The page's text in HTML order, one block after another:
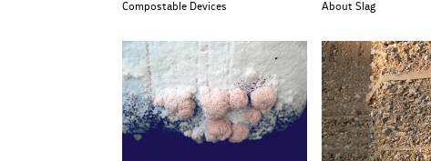
Compostable Devices About Slag